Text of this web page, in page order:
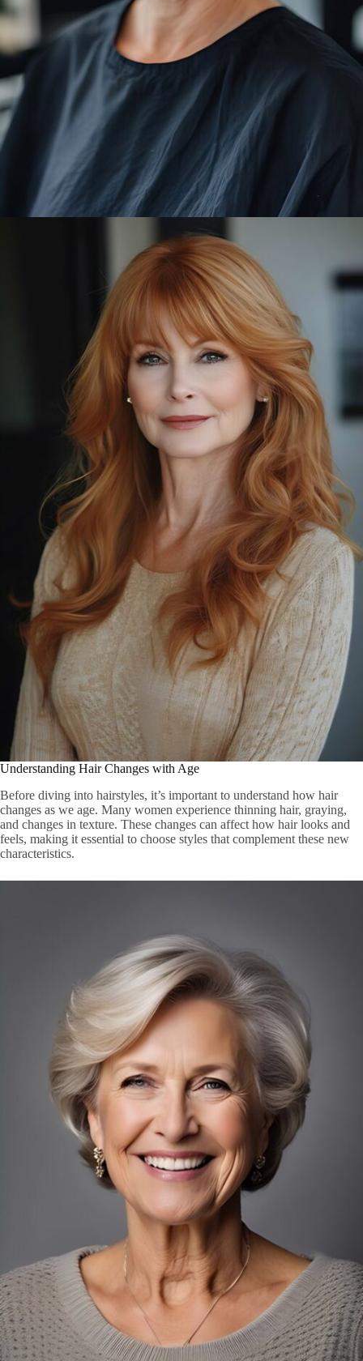
Understanding Hair Changes with Age
Before diving into hairstyles, it’s important to understand how hair
changes as we age. Many women experience thinning hair, graying,
and changes in texture. These changes can affect how hair looks and
feels, making it essential to choose styles that complement these new
characteristics.